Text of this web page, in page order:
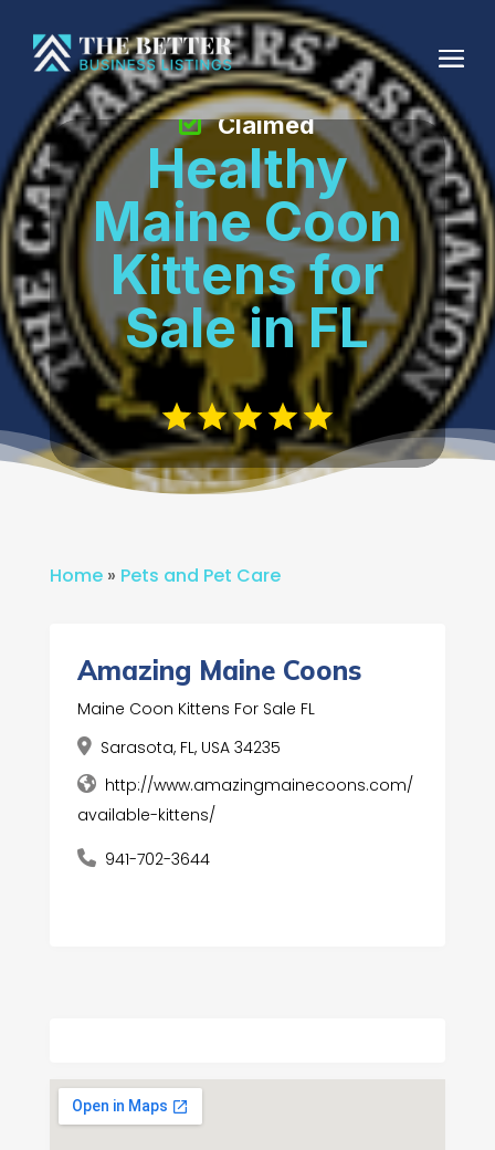
Healthy
Maine Coon
Kittens for
Sale in FL
Claimed
Home» Pets and Pet Care
Amazing Maine Coons
Maine Coon Kittens For Sale FL
Sarasota, FL, USA 34235
http://www.amazingmainecoons.com/
available-kittens/
941-702-3644